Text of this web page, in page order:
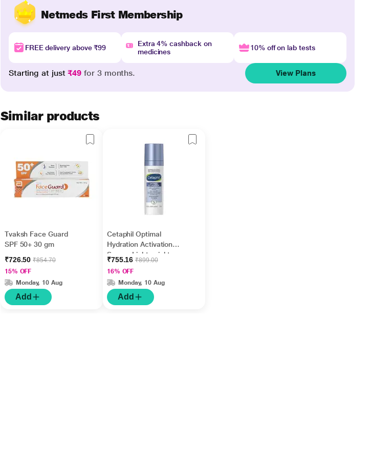
Netmeds First Membership
FREE delivery above ₹99
Extra 4% cashback on
medicines
10% off on lab tests
Starting at just₹49 for 3 months. View Plans
Similar products
Tvaksh Face Guard
SPF 50+ 30 gm
₹726.50₹854.70
15% OFF
Monday, 10 Aug
Add
Cetaphil Optimal
Hydration Activation
Serum, Lightweight
and Fast Hydration 30
ml
₹755.16₹899.00
16% OFF
Monday, 10 Aug
Add